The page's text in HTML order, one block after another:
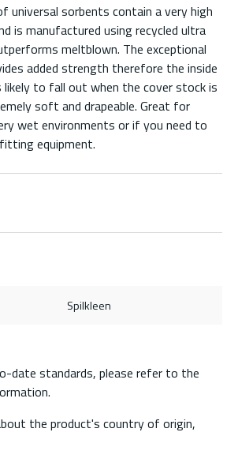
universal sorbents contain a very high
is manufactured using recycled ultra
meltblown. The exceptional
added strength therefore the inside
likely to fall out when the cover stock is
soft and drapeable. Great for
wet environments or if you need to
equipment.
Spilkleen
date standards, please refer to the
the product's country of origin,